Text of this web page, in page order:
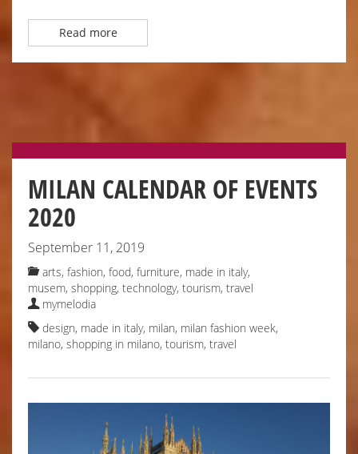
Read more
MILAN CALENDAR OF EVENTS
2020
September 11, 2019
arts, fashion, food, furniture, made in italy,
musem, shopping, technology, tourism, travel
mymelodia
design, made in italy, milan, milan fashion week,
milano, shopping in milano, tourism, travel